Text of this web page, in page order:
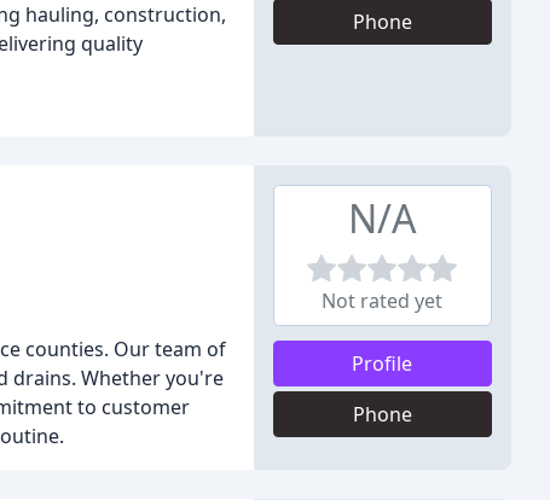
hauling, construction,
quality
Phone
counties. Our team of
drains. Whether you're
to customer
N/A
Not rated yet
Profile
Phone